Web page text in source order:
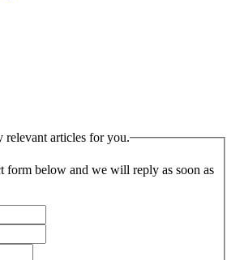
articles for you.
form below and we will reply as soon as